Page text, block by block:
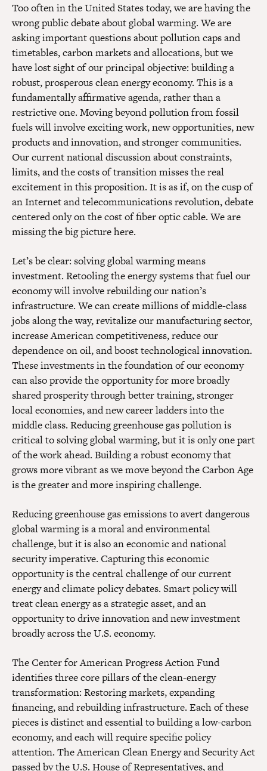
Too often in the United States today, we are having the
wrong public debate about global warming. We are
asking important questions about pollution caps and
timetables, carbon markets and allocations, but we
have lost sight of our principal objective: building a
robust, prosperous clean energy economy. This is a
fundamentally affirmative agenda, rather than a
restrictive one. Moving beyond pollution from fossil
fuels will involve exciting work, new opportunities, new
products and innovation, and stronger communities.
Our current national discussion about constraints,
limits, and the costs of transition misses the real
excitement in this proposition. It is as if, on the cusp of
an Internet and telecommunications revolution, debate
centered only on the cost of fiber optic cable. We are
missing the big picture here.
Let’s be clear: solving global warming means
investment. Retooling the energy systems that fuel our
economy will involve rebuilding our nation’s
infrastructure. We can create millions of middle-class
jobs along the way, revitalize our manufacturing sector,
increase American competitiveness, reduce our
dependence on oil, and boost technological innovation.
These investments in the foundation of our economy
can also provide the opportunity for more broadly
shared prosperity through better training, stronger
local economies, and new career ladders into the
middle class. Reducing greenhouse gas pollution is
critical to solving global warming, but it is only one part
of the work ahead. Building a robust economy that
grows more vibrant as we move beyond the Carbon Age
is the greater and more inspiring challenge.
Reducing greenhouse gas emissions to avert dangerous
global warming is a moral and environmental
challenge, but it is also an economic and national
security imperative. Capturing this economic
opportunity is the central challenge of our current
energy and climate policy debates. Smart policy will
treat clean energy as a strategic asset, and an
opportunity to drive innovation and new investment
broadly across the U.S. economy.
The Center for American Progress Action Fund
identifies three core pillars of the clean-energy
transformation: Restoring markets, expanding
financing, and rebuilding infrastructure. Each of these
pieces is distinct and essential to building a low-carbon
economy, and each will require specific policy
attention. The American Clean Energy and Security Act
passed by the U.S. House of Representatives, and